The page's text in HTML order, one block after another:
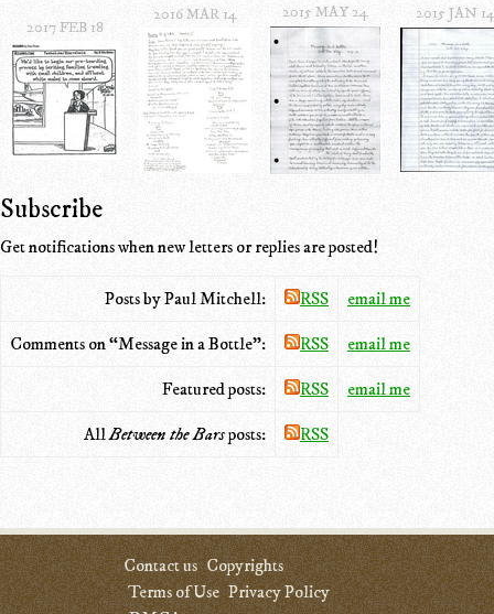
2017 FEB 18
2016 MAR 14 2015 MAY 24 2015 JAN 14
Subscribe
Get notifications when new letters or replies are posted!
Posts by Paul Mitchell: RSS email me
Comments on “Message in a Bottle”: RSS email me
Featured posts: RSS email me
AllBetween the Barsposts: RSS
Contact us Copyrights
Terms of Use Privacy Policy